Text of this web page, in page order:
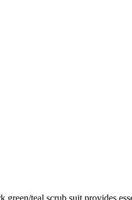
teal scrub suit provides